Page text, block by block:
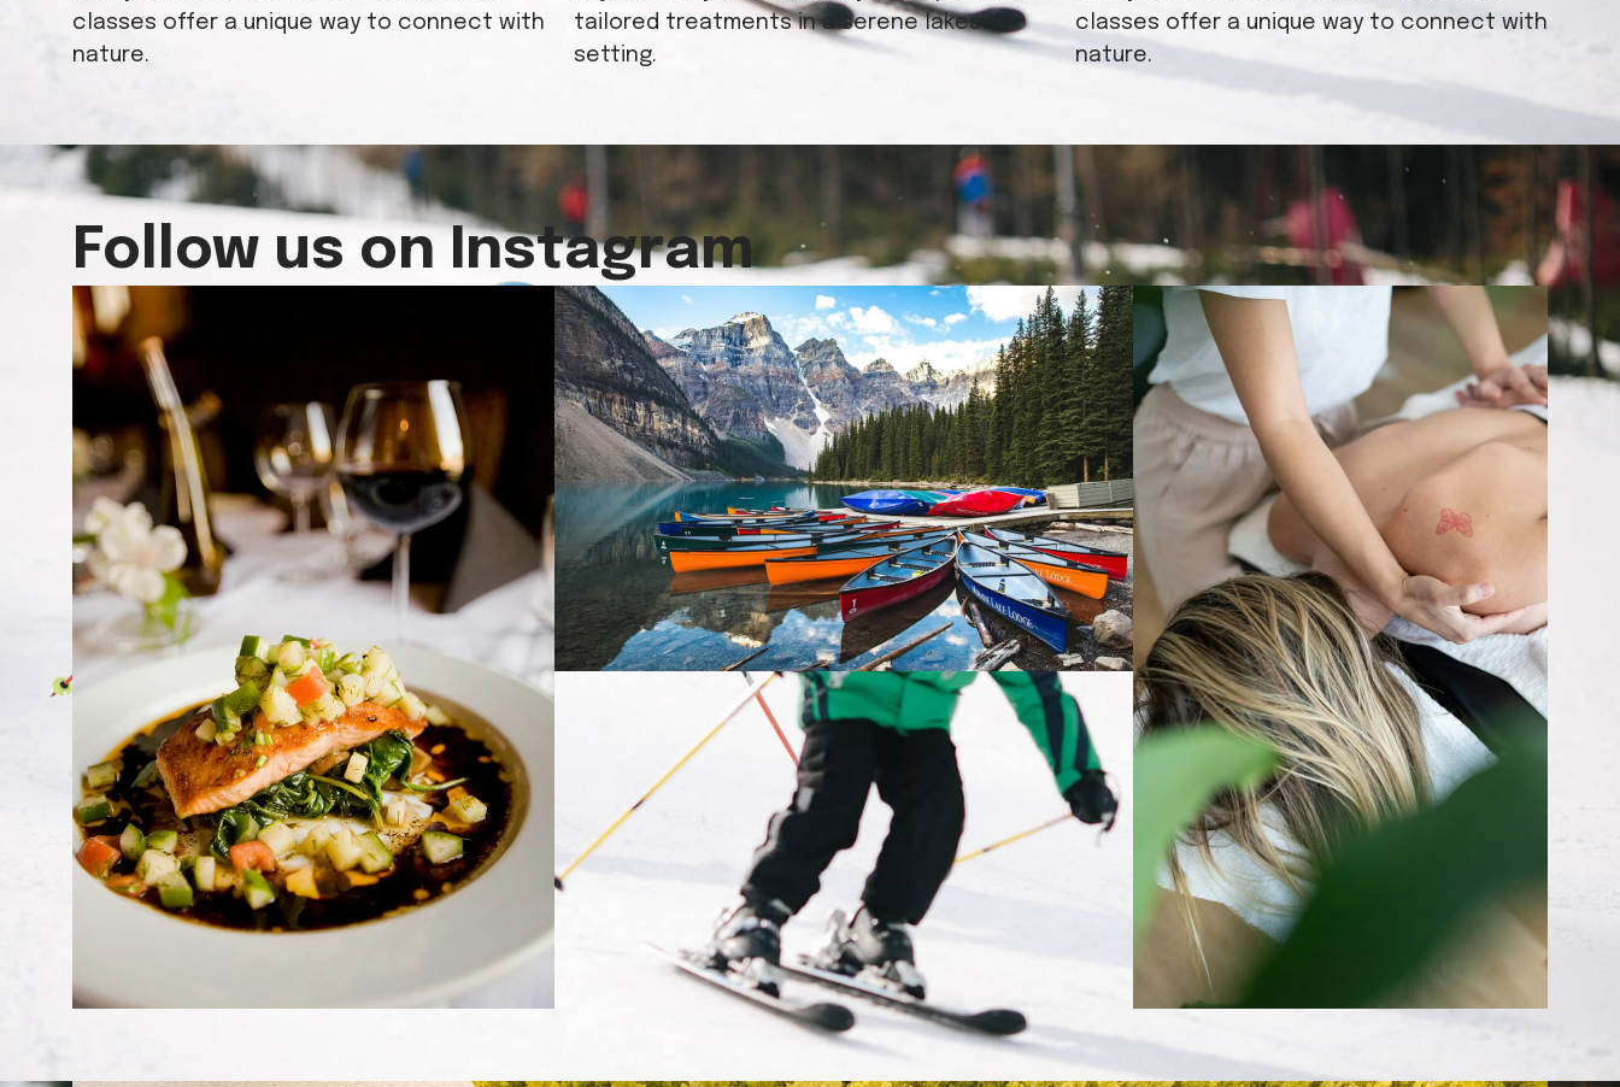
classes offer a unique way to connect with
nature.
tailored treatments in a serene lakeside
setting.
classes offer a unique way to connect with
nature.
Follow us on Instagram